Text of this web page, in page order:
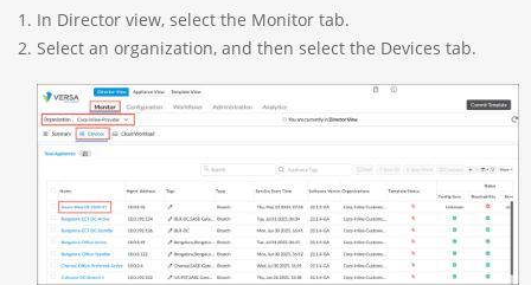
In Director view, select the Monitor tab.
Select an organization, and then select the Devices tab.